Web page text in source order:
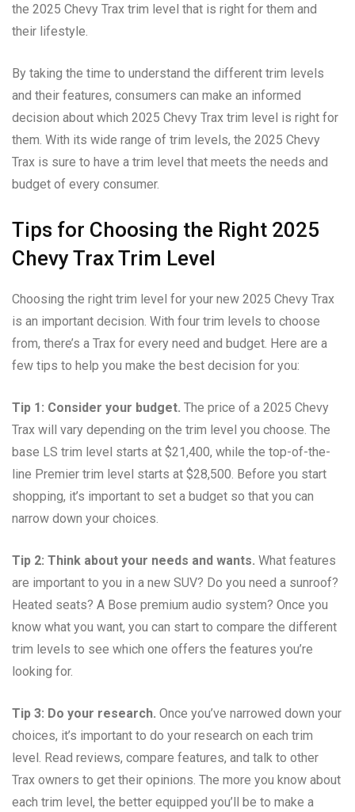
the 2025 Chevy Trax trim level that is right for them and
their lifestyle.
By taking the time to understand the different trim levels
and their features, consumers can make an informed
decision about which 2025 Chevy Trax trim level is right for
them. With its wide range of trim levels, the 2025 Chevy
Trax is sure to have a trim level that meets the needs and
budget of every consumer.
Tips for Choosing the Right 2025
Chevy Trax Trim Level
Choosing the right trim level for your new 2025 Chevy Trax
is an important decision. With four trim levels to choose
from, there’s a Trax for every need and budget. Here are a
few tips to help you make the best decision for you:
Tip 1: Consider your budget. The price of a 2025 Chevy
Trax will vary depending on the trim level you choose. The
base LS trim level starts at $21,400, while the top-of-the-
line Premier trim level starts at $28,500. Before you start
shopping, it’s important to set a budget so that you can
narrow down your choices.
Tip 2: Think about your needs and wants. What features
are important to you in a new SUV? Do you need a sunroof?
Heated seats? A Bose premium audio system? Once you
know what you want, you can start to compare the different
trim levels to see which one offers the features you’re
looking for.
Tip 3: Do your research. Once you’ve narrowed down your
choices, it’s important to do your research on each trim
level. Read reviews, compare features, and talk to other
Trax owners to get their opinions. The more you know about
each trim level, the better equipped you’ll be to make a